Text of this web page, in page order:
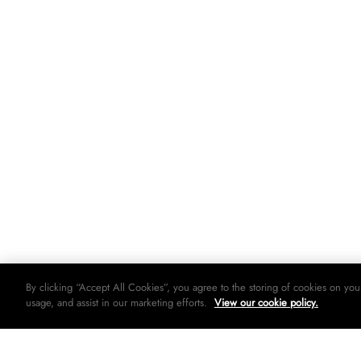
By clicking “Accept All Cookies”, you agree to the storing of cookies on
usage, and assist in our marketing efforts. View our cookie policy.